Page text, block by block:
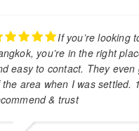
If you’re looking
you’re in the right
easy to contact. They
the area when I was settled.
& trust